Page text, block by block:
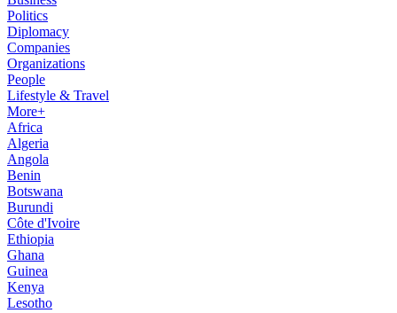
Politics
Diplomacy
Companies
Organizations
People
Lifestyle & Travel
More+
Africa
Algeria
Angola
Benin
Botswana
Burundi
Côte d'Ivoire
Ethiopia
Ghana
Guinea
Kenya
Lesotho